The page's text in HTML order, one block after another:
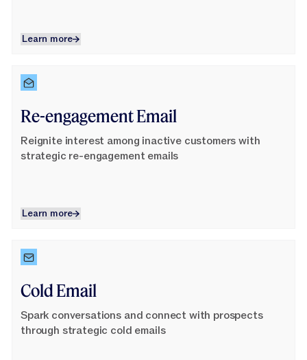
Learn more
Learn more
Re-engagement Email
Reignite interest among inactive customers with
strategic re-engagement emails
Learn more
Learn more
Learn More
Cold Email
Spark conversations and connect with prospects
through strategic cold emails
Learn More